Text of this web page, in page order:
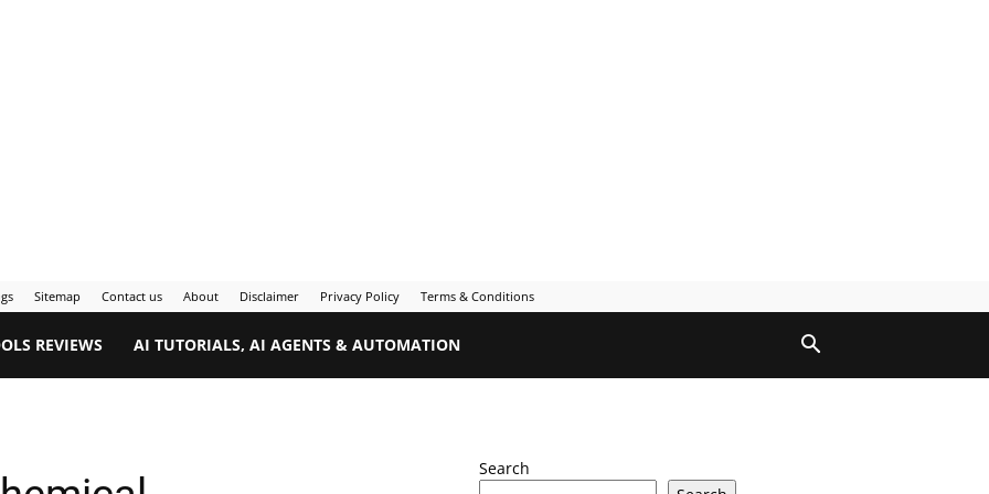
Sitemap Contact us About Disclaimer Privacy Policy Terms & Conditions
REVIEWS AI TUTORIALS, AI AGENTS & AUTOMATION
Search